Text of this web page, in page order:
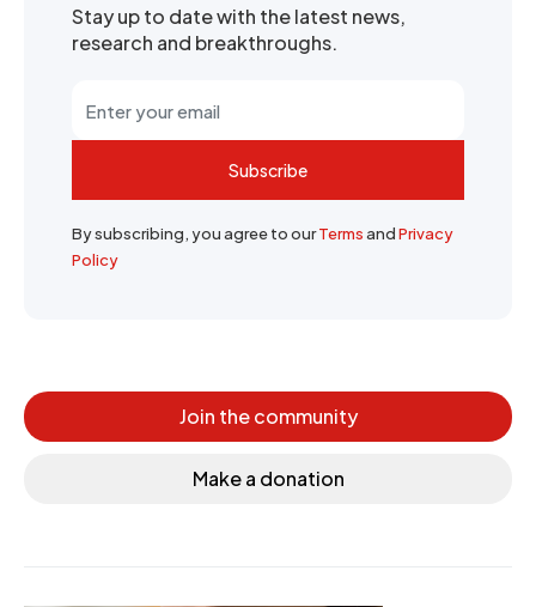
Stay up to date with the latest news,
research and breakthroughs.
Subscribe
By subscribing, you agree to ourTermsandPrivacy
Policy
Join the community
Make a donation